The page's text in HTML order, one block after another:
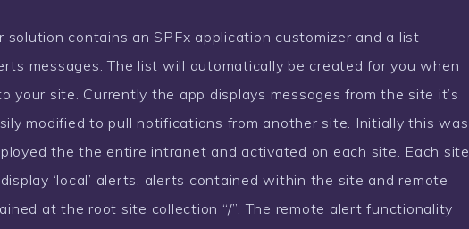
solution contains an SPFx application customizer and a list
messages. The list will automatically be created for you when
your site. Currently the app displays messages from the site it’s
modified to pull notifications from another site. Initially this was
the the entire intranet and activated on each site. Each site
‘local’ alerts, alerts contained within the site and remote
at the root site collection “/”. The remote alert functionality